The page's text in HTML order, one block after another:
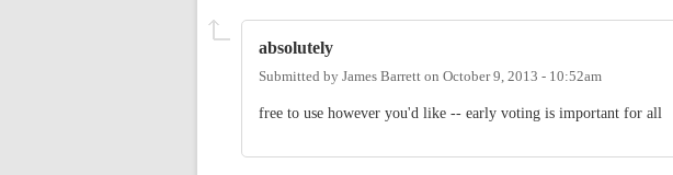
absolutely
Submitted by James Barrett on October 9, 2013 - 10:52am
free to use however you'd like -- early voting is important for all